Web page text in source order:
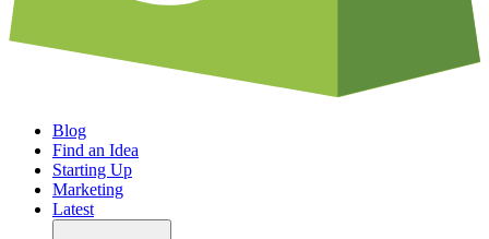
Blog
Find an Idea
Starting Up
Marketing
Latest